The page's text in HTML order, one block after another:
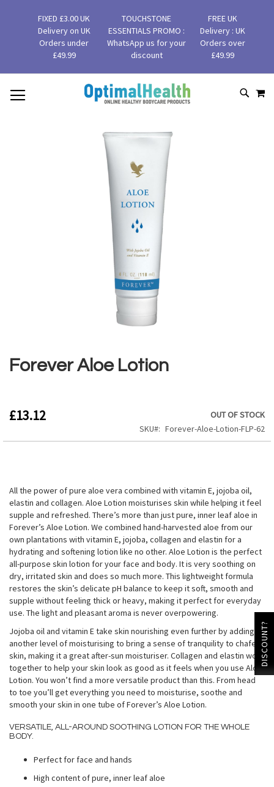
FIXED £3.00 UK
Delivery on UK
Orders under
£49.99
TOUCHSTONE
ESSENTIALS PROMO :
WhatsApp us for your
discount
FREE UK
Delivery : UK
Orders over
£49.99
SKIP
TO
the
beginning
images
gallery
Forever Aloe Lotion
£13.12
OUT OF STOCK
SKU
Forever-Aloe-Lotion-FLP-62
All the power of pure aloe vera combined with vitamin E, jojoba oil,
elastin and collagen. Aloe Lotion moisturises skin while helping it feel
supple and refreshed. There’s more than just pure, inner leaf aloe in
Forever’s Aloe Lotion. We combined hand-harvested aloe from our
own plantations with vitamin E, jojoba, collagen and elastin for a
hydrating and softening lotion like no other. Aloe Lotion is the perfect
all-purpose skin lotion for your face and body. It is very soothing on
dry, irritated skin and does so much more. This lightweight formula
restores the skin’s delicate pH balance to keep it soft, smooth and
supple without feeling thick or heavy, making it perfect for everyday
use. The light and pleasant aroma is never overpowering.
Jojoba oil and vitamin E take skin nourishing even further by adding
another level of moisturising to bring a sense of tranquility to chafed
skin, making it a great after-sun moisturiser. Collagen and elastin work
together to help your skin look as good as it feels when you use Aloe
Lotion. You won’t find a more versatile product than this. From head
to toe you’ll get everything you need to moisturise, soothe and
smooth your skin in one tube of Forever’s Aloe Lotion.
VERSATILE, ALL-AROUND SOOTHING LOTION FOR THE WHOLE
BODY.
Perfect for face and hands
High content of pure, inner leaf aloe
DISCOUNT?